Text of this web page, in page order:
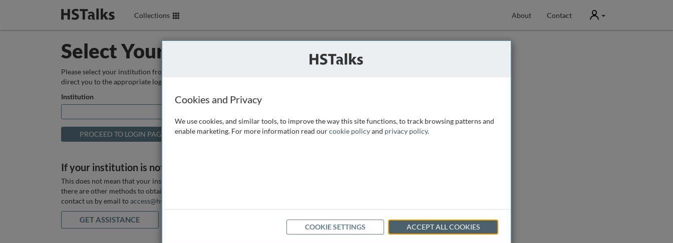
Collections About Contact User
Select Your Institution
Please select your institution from the box below so that we can
direct you to the appropriate login page.
Institution
If your institution is not listed above
This does not mean that your institution does not have access, as
there are other methods to obtain it. If you want assistance you can
contact us by email to access@hstalks.com
GET ASSISTANCE
Cookies and Privacy
We use cookies, and similar tools, to improve the way this site functions, to track browsing patterns and
enable marketing. For more information read ourcookie policyand privacy policy.
COOKIE SETTINGS ACCEPT ALL COOKIES